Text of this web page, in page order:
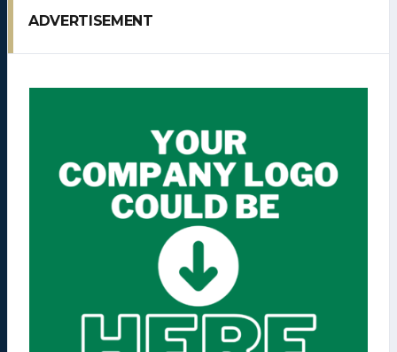
ADVERTISEMENT